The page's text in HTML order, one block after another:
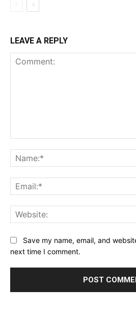
LEAVE A REPLY
Save my name, email, and
next time I comment.